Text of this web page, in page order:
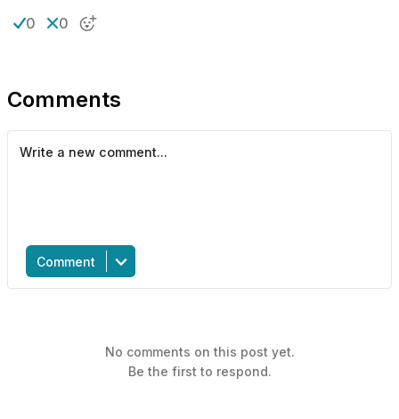
0 0
Comments
Comment
No comments on this post yet.
Be the first to respond.